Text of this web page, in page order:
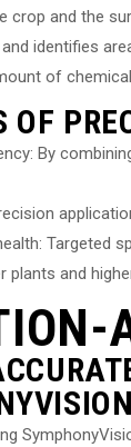
crop and the
identifies
of
OF
By
Targeted
plants and